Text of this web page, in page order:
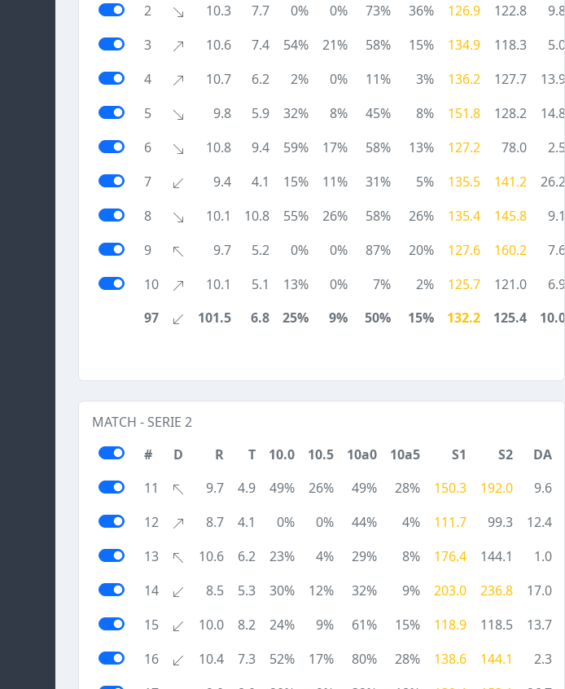
2
10.3 7.7 0% 0% 73% 36% 126.9 122.8
9.8
3
10.6 7.4 54% 21% 58% 15% 134.9 118.3
5.0
4
10.7 6.2 2% 0% 11% 3% 136.2 127.7
13.9
5
9.8 5.9 32% 8% 45% 8% 151.8 128.2
14.8
6
10.8 9.4 59% 17% 58% 13% 127.2 78.0
2.5
7
9.4 4.1 15% 11% 31% 5% 135.5 141.2
26.2
8
10.1 10.8 55% 26% 58% 26% 135.4 145.8
9.1
9
9.7 5.2 0% 0% 87% 20% 127.6 160.2
7.6
10
10.1 5.1 13% 0% 7% 2% 125.7 121.0
6.9
97
101.5 6.8 25% 9% 50% 15% 132.2 125.4 10.0
MATCH - SERIE 2
#
D R T 10.0 10.5 10a0 10a5 S1 S2
DA
11
9.7 4.9 49% 26% 49% 28% 150.3 192.0
9.6
12
8.7 4.1 0% 0% 44% 4% 111.7 99.3
12.4
13
10.6 6.2 23% 4% 29% 8% 176.4 144.1
1.0
14
8.5 5.3 30% 12% 32% 9% 203.0 236.8
17.0
15
10.0 8.2 24% 9% 61% 15% 118.9 118.5
13.7
16
10.4 7.3 52% 17% 80% 28% 138.6 144.1
2.3